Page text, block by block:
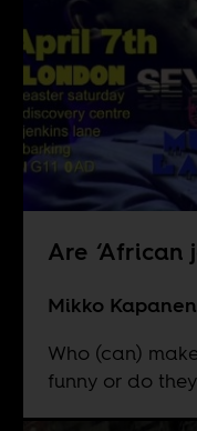
Are ‘African
Mikko Kapanen
Who (can)
funny or do